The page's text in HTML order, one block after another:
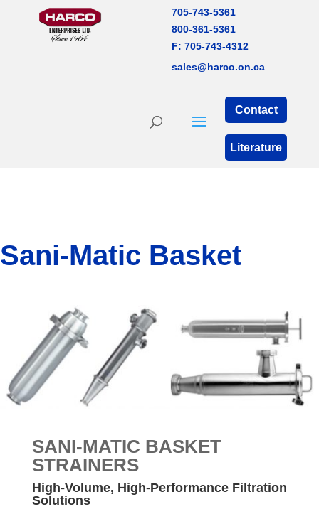
705-743-5361
800-361-5361
F: 705-743-4312
sales@harco.on.ca
Contact
Literature
Sani-Matic Basket
SANI-MATIC BASKET
STRAINERS
High-Volume, High-Performance Filtration
Solutions